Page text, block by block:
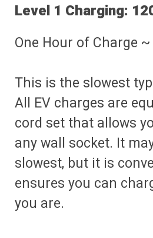
Level 1 Charging:
One Hour of Charge
This is the slowest
All EV charges are
cord set that allows
any wall socket. It
slowest, but it is
ensures you can
you are.